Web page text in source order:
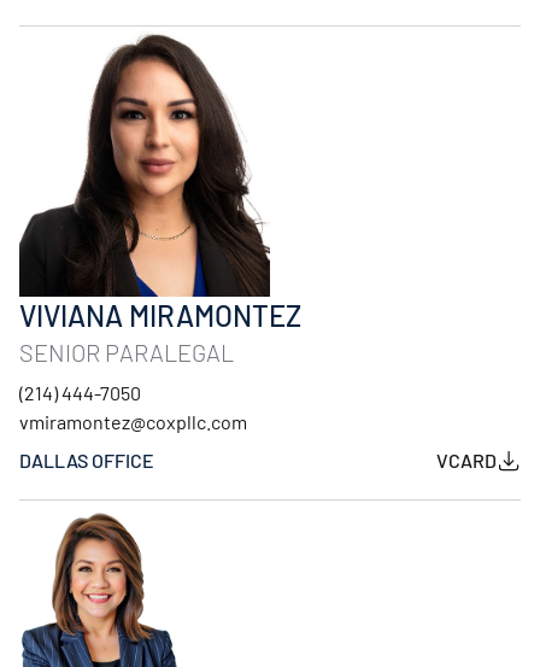
VIVIANA MIRAMONTEZ
SENIOR PARALEGAL
(214) 444-7050
vmiramontez@coxpllc.com
DALLAS OFFICE
VCARD